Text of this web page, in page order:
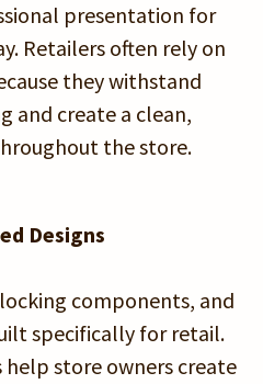
presentation for
Retailers often rely on
they withstand
and create a clean,
the store.
Designs
components, and
specifically for retail.
help store owners create